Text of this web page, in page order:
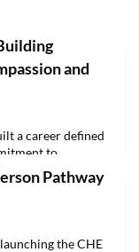
and
a career defined
to
in Nursing
of Health
Columbia,
system-level
a
Pathway
the CHE